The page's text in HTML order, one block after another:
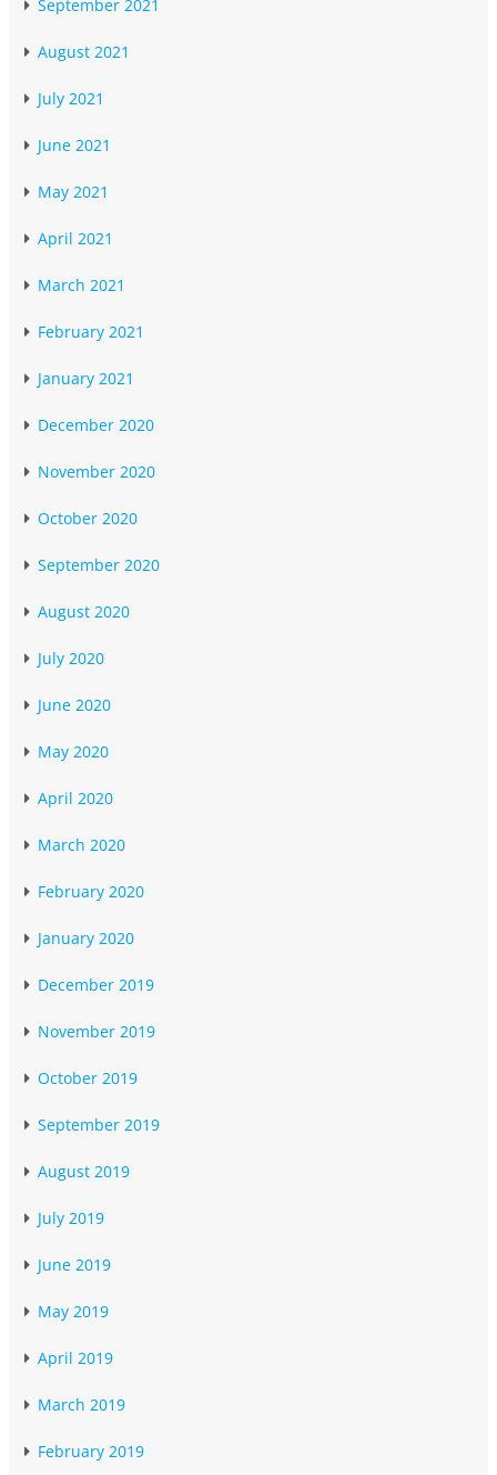
September 2021
August 2021
July 2021
June 2021
May 2021
April 2021
March 2021
February 2021
January 2021
December 2020
November 2020
October 2020
September 2020
August 2020
July 2020
June 2020
May 2020
April 2020
March 2020
February 2020
January 2020
December 2019
November 2019
October 2019
September 2019
August 2019
July 2019
June 2019
May 2019
April 2019
March 2019
February 2019